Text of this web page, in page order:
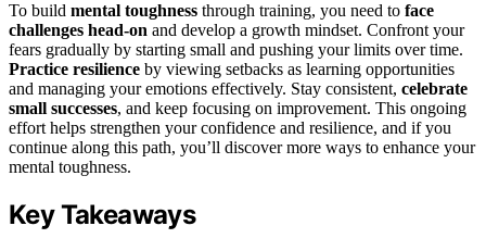
To build mental toughness through training, you need to face
challenges head-on and develop a growth mindset. Confront your
fears gradually by starting small and pushing your limits over time.
Practice resilience by viewing setbacks as learning opportunities
and managing your emotions effectively. Stay consistent, celebrate
small successes, and keep focusing on improvement. This ongoing
effort helps strengthen your confidence and resilience, and if you
continue along this path, you’ll discover more ways to enhance your
mental toughness.
Key Takeaways